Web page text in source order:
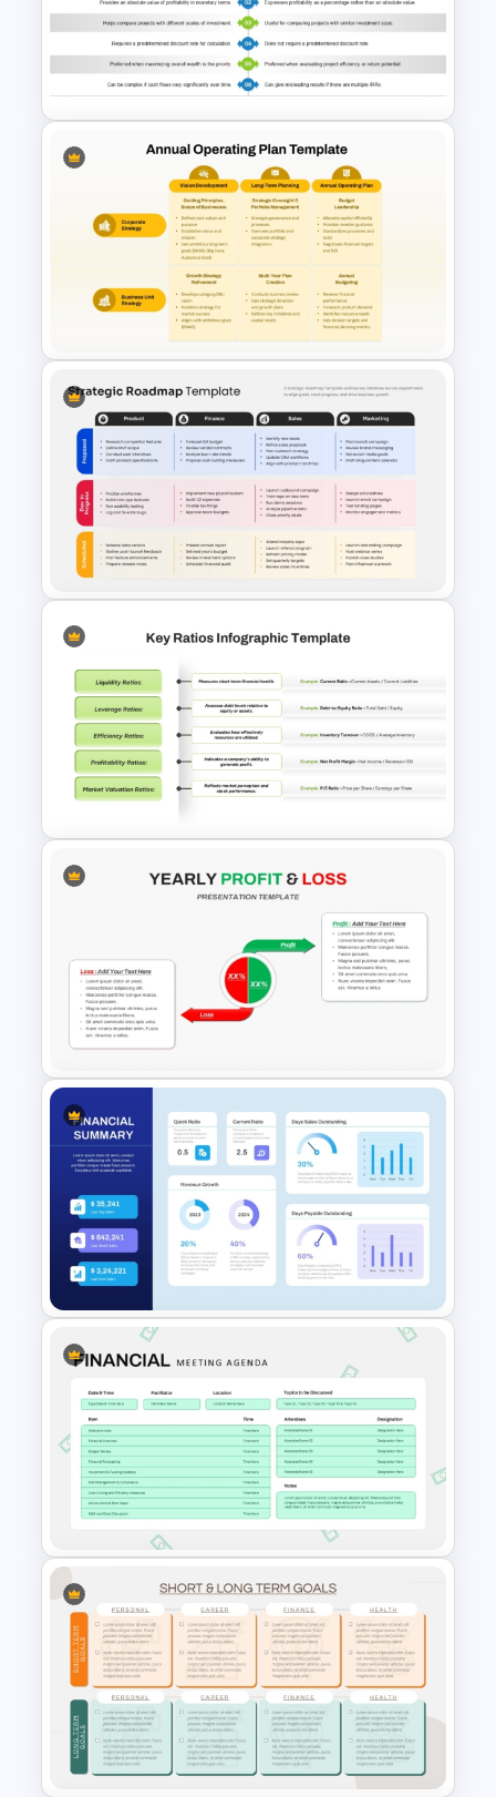
Personal Health Tracker and
Fitness Monitoring Deck
Presentation Template
NPV vs IRR Comparison
PowerPoint Slide Template for
Investment Analysis
Annual Operating Plan
PowerPoint & Google Slides
Template
Strategic Roadmap Template
for PowerPoint & Google
Slides
Financial Key Ratios
Infographic Template
Yearly Profit & Loss PPT
Presentation Template
Financial Summary Dashboard
PowerPoint Template
Financial Meeting Agenda PPT
Template